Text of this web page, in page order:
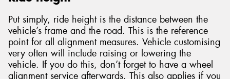
Put simply, ride height is the distance between the
vehicle’s frame and the road. This is the reference
point for all alignment measures. Vehicle customising
very often will include raising or lowering the
vehicle. If you do this, don’t forget to have a wheel
alignment service afterwards. This also applies if you